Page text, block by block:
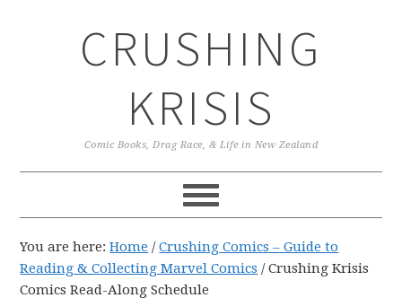
CRUSHING
KRISIS
Comic Books, Drag Race, & Life in New Zealand
You are here:Home / Crushing Comics – Guide to
Reading & Collecting Marvel Comics /Crushing Krisis
Comics Read-Along Schedule